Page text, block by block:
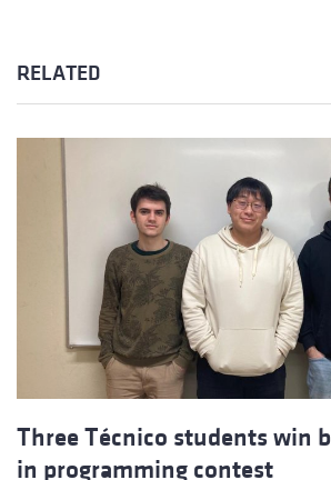
RELATED
Three Técnico students win
in programming contest